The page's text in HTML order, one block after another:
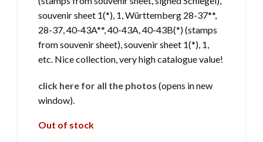
souvenir sheet 1(*), 1, Württemberg 28-37**,
28-37, 40-43A**, 40-43A, 40-43B(*) (stamps
from souvenir sheet), souvenir sheet 1(*), 1,
etc. Nice collection, very high catalogue value!
click here for all the photos (opens in new
window).
Out of stock